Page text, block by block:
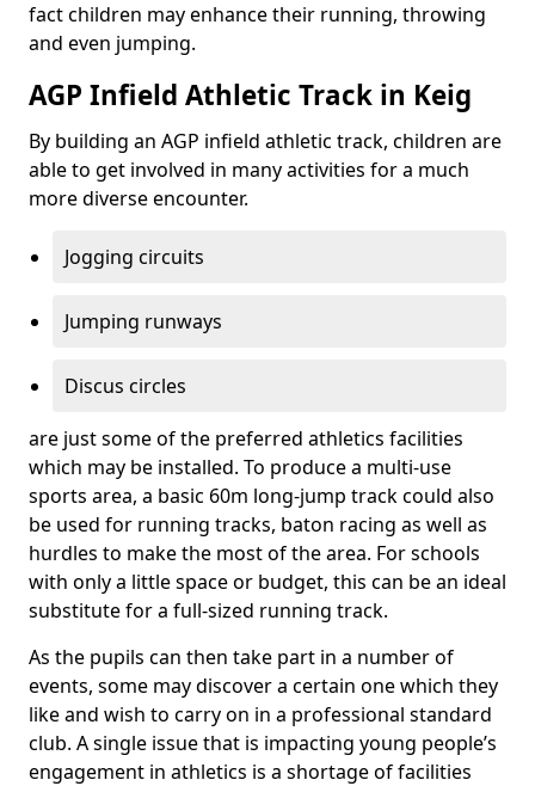
fact children may enhance their running, throwing
and even jumping.
AGP Infield Athletic Track in Keig
By building an AGP infield athletic track, children are
able to get involved in many activities for a much
more diverse encounter.
Jogging circuits
Jumping runways
Discus circles
are just some of the preferred athletics facilities
which may be installed. To produce a multi-use
sports area, a basic 60m long-jump track could also
be used for running tracks, baton racing as well as
hurdles to make the most of the area. For schools
with only a little space or budget, this can be an ideal
substitute for a full-sized running track.
As the pupils can then take part in a number of
events, some may discover a certain one which they
like and wish to carry on in a professional standard
club. A single issue that is impacting young people’s
engagement in athletics is a shortage of facilities